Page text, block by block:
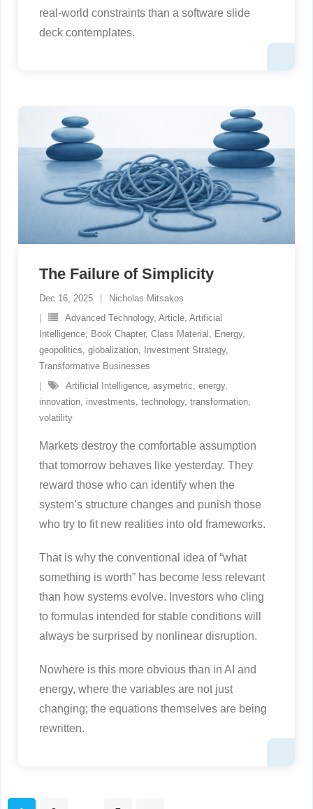
real-world constraints than a software slide
deck contemplates.
The Failure of Simplicity
Dec 16, 2025
Nicholas Mitsakos
Advanced Technology, Article Artificial
Intelligence Book Chapter, Class Material Energy,
geopolitics globalization Investment Strategy,
Transformative Businesses
Artificial Intelligence asymetric energy,
innovation investments technology, transformation
volatility
Markets destroy the comfortable assumption
that tomorrow behaves like yesterday. They
reward those who can identify when the
system’s structure changes and punish those
who try to fit new realities into old frameworks.
That is why the conventional idea of “what
something is worth” has become less relevant
than how systems evolve. Investors who cling
to formulas intended for stable conditions will
always be surprised by nonlinear disruption.
Nowhere is this more obvious than in AI and
energy, where the variables are not just
changing; the equations themselves are being
rewritten.